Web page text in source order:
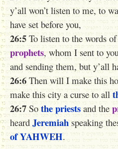
y’all won’t listen to me, to
have set before you,
26:5 To listen to the words
prophets, whom I sent to
and sending them, but y’all
26:6 Then will I make this
make this city a curse to all
26:7 So the priests and the
heard Jeremiah speaking
of YAHWEH.